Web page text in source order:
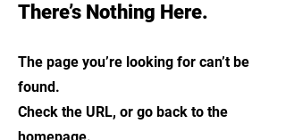
There’s Nothing Here.
The page you’re looking for can’t be
found.
Check the URL, or go back to the